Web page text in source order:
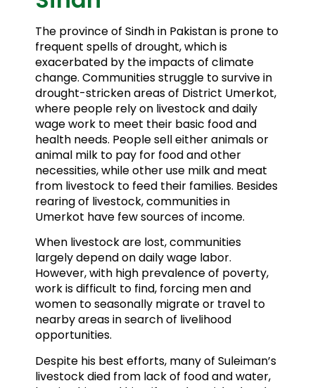
The province of Sindh in Pakistan is prone to
frequent spells of drought, which is
exacerbated by the impacts of climate
change. Communities struggle to survive in
drought-stricken areas of District Umerkot,
where people rely on livestock and daily
wage work to meet their basic food and
health needs. People sell either animals or
animal milk to pay for food and other
necessities, while other use milk and meat
from livestock to feed their families. Besides
rearing of livestock, communities in
Umerkot have few sources of income.
When livestock are lost, communities
largely depend on daily wage labor.
However, with high prevalence of poverty,
work is difficult to find, forcing men and
women to seasonally migrate or travel to
nearby areas in search of livelihood
opportunities.
Despite his best efforts, many of Suleiman’s
livestock died from lack of food and water,